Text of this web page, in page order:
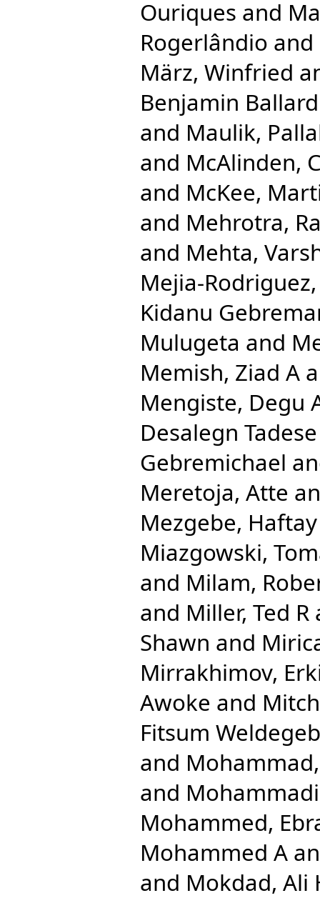
Ouriques and
Rogerlândio and
März, Winfried
Benjamin Ballard
and Maulik,
and McAlinden,
and McKee,
and Mehrotra,
and Mehta,
Mejia-
Kidanu
Mulugeta and
Memish, Ziad A
Mengiste, Degu
Desalegn Tadese
Gebremichael
Meretoja, Atte
Mezgebe,
Miazgowski,
and Milam,
and Miller, Ted R
Shawn and
Mirrakhimov,
Awoke and
Fitsum
and
and
Mohammed,
Mohammed A
and Mokdad, Ali